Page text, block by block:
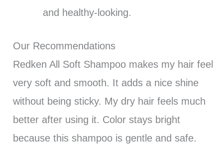
and healthy-looking.
Our Recommendations
Redken All Soft Shampoo makes my hair feel
very soft and smooth. It adds a nice shine
without being sticky. My dry hair feels much
better after using it. Color stays bright
because this shampoo is gentle and safe.